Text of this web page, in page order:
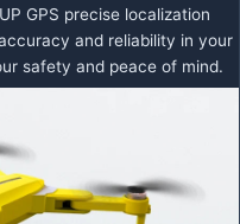
GPS precise localization
and reliability in your
safety and peace of mind.